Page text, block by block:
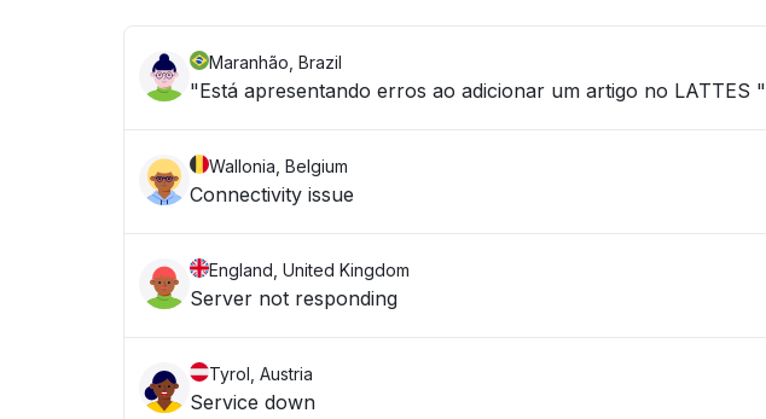
Maranhão, Brazil
"Está apresentando erros ao adicionar um artigo no LATTES "
Wallonia, Belgium
Connectivity issue
England, United Kingdom
Server not responding
Tyrol, Austria
Service down